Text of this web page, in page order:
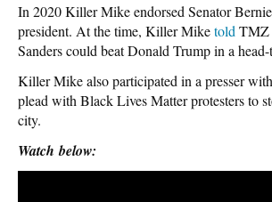
In 2020 Killer Mike endorsed Senator
president. At the time, Killer Miketold TMZ
Sanders could beat Donald Trump in a
Killer Mike also participated in a presser
plead with Black Lives Matter protesters to
city.
Watchbelow: